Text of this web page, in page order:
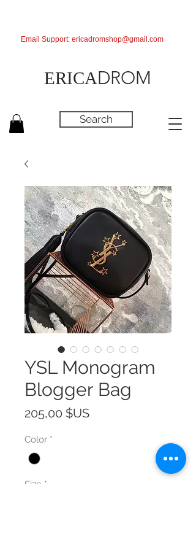
ERICADROM
Search
Email Support: ericadromshop@gmail.com
YSL Monogram
Blogger Bag
205,00 $USPrix
Color *
Size *